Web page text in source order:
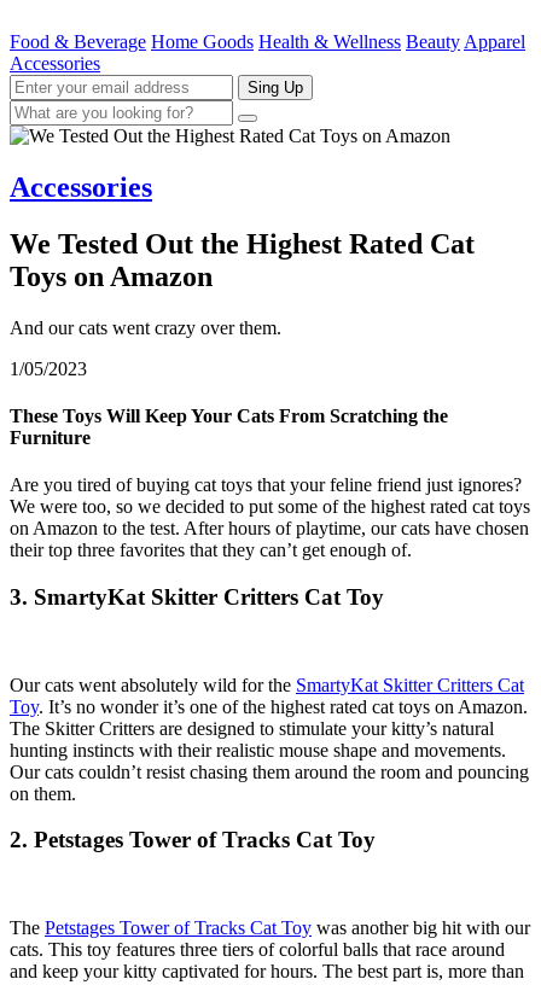
Food & Beverage Home Goods Health & Wellness Beauty Apparel
Accessories
Sing Up
Accessories
We Tested Out the Highest Rated Cat
Toys on Amazon
And our cats went crazy over them.
1/05/2023
These Toys Will Keep Your Cats From Scratching the
Furniture
Are you tired of buying cat toys that your feline friend just ignores?
We were too, so we decided to put some of the highest rated cat toys
on Amazon to the test. After hours of playtime, our cats have chosen
their top three favorites that they can’t get enough of.
3. SmartyKat Skitter Critters Cat Toy
Our cats went absolutely wild for the SmartyKat Skitter Critters Cat
Toy. It’s no wonder it’s one of the highest rated cat toys on Amazon.
The Skitter Critters are designed to stimulate your kitty’s natural
hunting instincts with their realistic mouse shape and movements.
Our cats couldn’t resist chasing them around the room and pouncing
on them.
2. Petstages Tower of Tracks Cat Toy
The Petstages Tower of Tracks Cat Toy was another big hit with our
cats. This toy features three tiers of colorful balls that race around
and keep your kitty captivated for hours. The best part is, more than